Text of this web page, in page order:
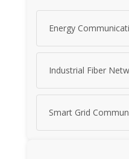
Energy
Industrial Fiber
Smart Grid